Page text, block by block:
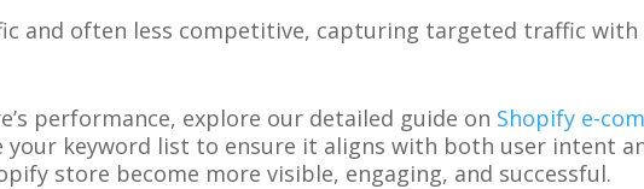
and often less competitive, capturing targeted traffic with
performance, explore our detailed guide on Shopify e-
your keyword list to ensure it aligns with both user intent
store become more visible, engaging, and successful.